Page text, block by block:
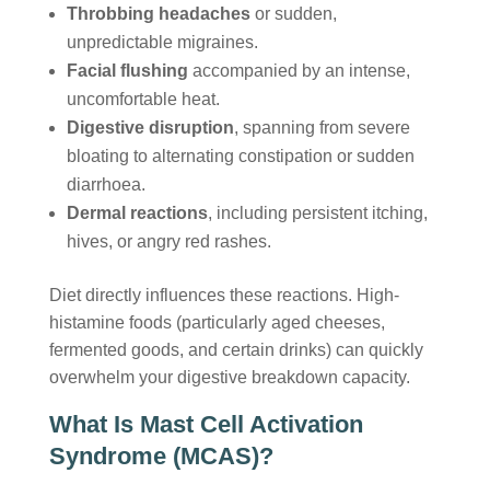
Throbbing headachesor sudden,
unpredictable migraines.
Facial flushing accompanied by an intense,
uncomfortable heat.
Digestive disruption, spanning from severe
bloating to alternating constipation or sudden
diarrhoea.
Dermal reactions, including persistent itching,
hives, or angry red rashes.
Diet directly influences these reactions. High-
histamine foods (particularly aged cheeses,
fermented goods, and certain drinks) can quickly
overwhelm your digestive breakdown capacity.
What Is Mast Cell Activation
Syndrome (MCAS)?